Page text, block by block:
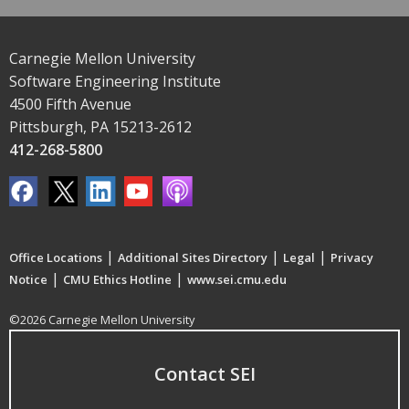
Carnegie Mellon University
Software Engineering Institute
4500 Fifth Avenue
Pittsburgh, PA 15213-2612
412-268-5800
Office Locations | Additional Sites Directory | Legal | Privacy
Notice | CMU Ethics Hotline | www.sei.cmu.edu
©2026 Carnegie Mellon University
Contact SEI